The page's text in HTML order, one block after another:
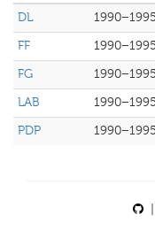
DL
1990–1995
FF
1990–1995
FG
1990–1995
LAB
1990–1995
PDP
1990–1995